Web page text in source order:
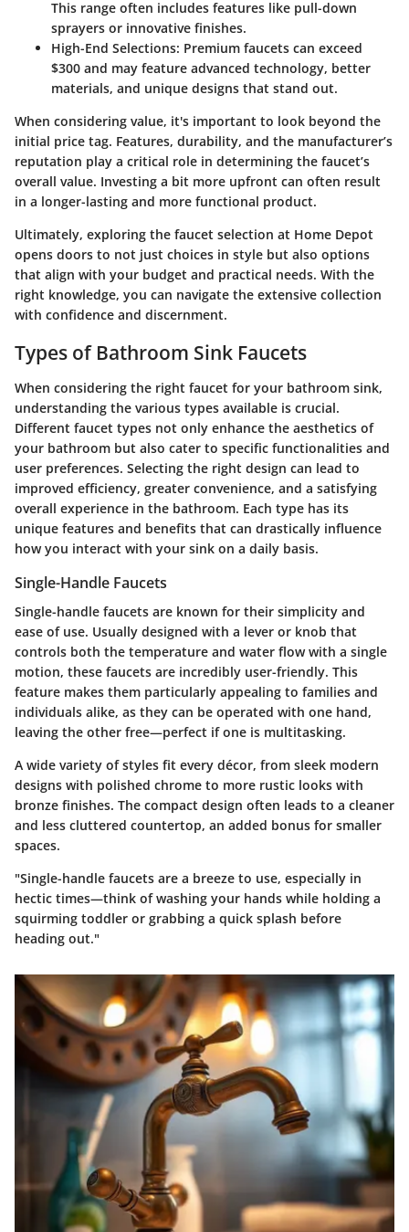
This range often includes features like pull-down
sprayers or innovative finishes.
High-End Selections: Premium faucets can exceed
$300 and may feature advanced technology, better
materials, and unique designs that stand out.
When considering value, it's important to look beyond the
initial price tag. Features, durability, and the manufacturer’s
reputation play a critical role in determining the faucet’s
overall value. Investing a bit more upfront can often result
in a longer-lasting and more functional product.
Ultimately, exploring the faucet selection at Home Depot
opens doors to not just choices in style but also options
that align with your budget and practical needs. With the
right knowledge, you can navigate the extensive collection
with confidence and discernment.
Types of Bathroom Sink Faucets
When considering the right faucet for your bathroom sink,
understanding the various types available is crucial.
Different faucet types not only enhance the aesthetics of
your bathroom but also cater to specific functionalities and
user preferences. Selecting the right design can lead to
improved efficiency, greater convenience, and a satisfying
overall experience in the bathroom. Each type has its
unique features and benefits that can drastically influence
how you interact with your sink on a daily basis.
Single-Handle Faucets
Single-handle faucets are known for their simplicity and
ease of use. Usually designed with a lever or knob that
controls both the temperature and water flow with a single
motion, these faucets are incredibly user-friendly. This
feature makes them particularly appealing to families and
individuals alike, as they can be operated with one hand,
leaving the other free—perfect if one is multitasking.
A wide variety of styles fit every décor, from sleek modern
designs with polished chrome to more rustic looks with
bronze finishes. The compact design often leads to a cleaner
and less cluttered countertop, an added bonus for smaller
spaces.
"Single-handle faucets are a breeze to use, especially in
hectic times—think of washing your hands while holding a
squirming toddler or grabbing a quick splash before
heading out."